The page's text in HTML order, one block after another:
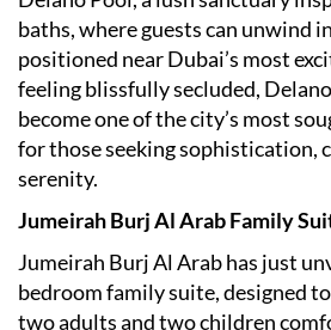
baths, where guests can unwind
positioned near Dubai’s most
feeling blissfully secluded,
become one of the city’s most
for those seeking sophistication,
serenity.
Jumeirah Burj Al Arab Family
Jumeirah Burj Al Arab has just
bedroom family suite, designed
two adults and two children